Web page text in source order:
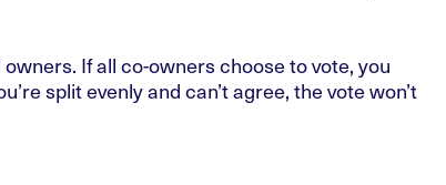
If all co-owners choose to vote, you
split evenly and can’t agree, the vote won’t